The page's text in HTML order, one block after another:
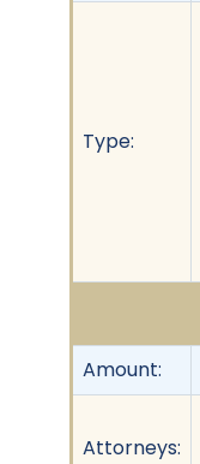
Type:
Amount:
Attorneys: